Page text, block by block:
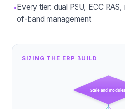
•Every tier: dual PSU, ECC
of-band management
SIZING THE ERP BUILD
Scale and